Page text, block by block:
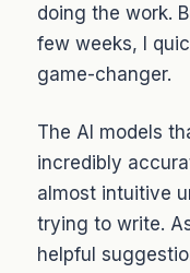
doing the work.
few weeks, I
game-changer.
The AI models
incredibly
almost intuitive
trying to write.
helpful